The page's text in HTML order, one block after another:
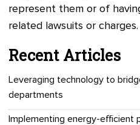
represent them or of
related lawsuits or charges.
Recent Articles
Leveraging technology to
departments
Implementing energy-efficient